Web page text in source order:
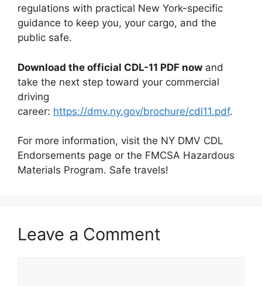
regulations with practical New York-specific
guidance to keep you, your cargo, and the
public safe.
Download the official CDL-11 PDF now and
take the next step toward your commercial
driving
career: https://dmv.ny.gov/brochure/cdl11.pdf.
For more information, visit the NY DMV CDL
Endorsements page or the FMCSA Hazardous
Materials Program. Safe travels!
Leave a Comment